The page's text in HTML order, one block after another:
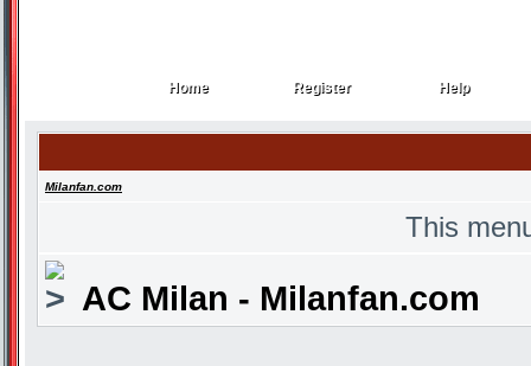
Home
Home Register
Register Help
Help
Milanfan.com
This
AC Milan - Milanfan.com